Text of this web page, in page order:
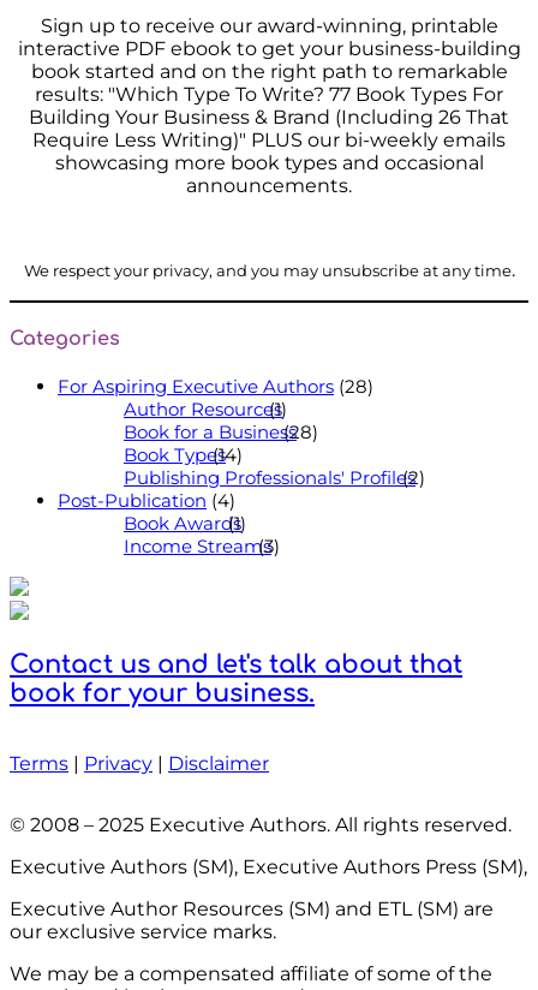
Sign up to receive our award-winning, printable
interactive PDF ebook to get your business-building
book started and on the right path to remarkable
results: "Which Type To Write? 77 Book Types For
Building Your Business & Brand (Including 26 That
Require Less Writing)" PLUS our bi-weekly emails
showcasing more book types and occasional
announcements.
We respect your privacy, and you may unsubscribe at any time.
Categories
For Aspiring Executive Authors (28)
Author Resources
(1)
Book for a Business(28)
Book Types(14)
Publishing Professionals' Profiles(2)
Post-Publication (4)
Book Awards
(1)
Income Streams
(3)
Contact us and let's talk about that
book for your business.
Terms | Privacy | Disclaimer
© 2008 – 2025 Executive Authors. All rights reserved.
Executive Authors (SM), Executive Authors Press (SM),
Executive Author Resources (SM) and ETL (SM) are
our exclusive service marks.
We may be a compensated affiliate of some of the